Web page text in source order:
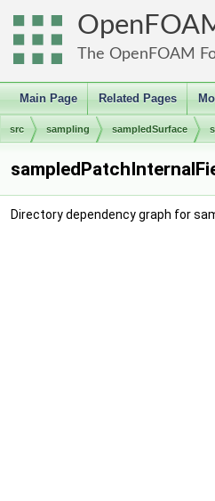
The OpenFOAM
Main Page Related Pages
src sampling sampledSurface
Directory dependency graph for